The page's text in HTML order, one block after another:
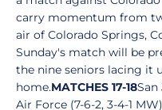
carry momentum from
air of Colorado Springs,
Sunday's match will be
the nine seniors lacing it
home.MATCHES 17-18San
Air Force (7-6-2, 3-4-1